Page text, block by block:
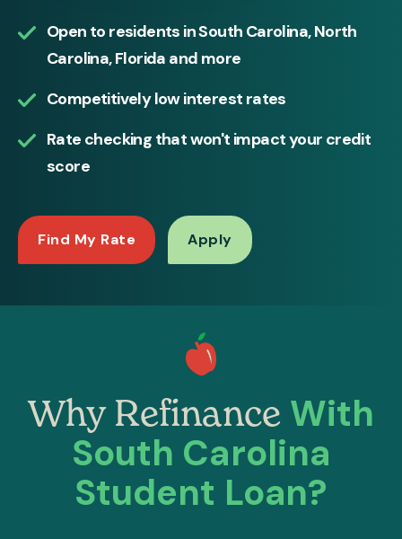
Open to residents in South Carolina, North
Carolina, Florida and more
Competitively low interest rates
Rate checking that won't impact your credit
score
Find My Rate Apply
Why Refinance With
South Carolina
Student Loan?